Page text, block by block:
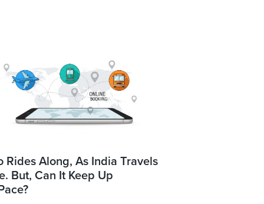
Rides Along, As India Travels
But, Can It Keep Up